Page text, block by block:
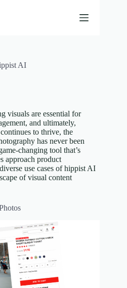
AI
visuals are essential for
and ultimately,
to thrive, the
has never been
changing tool that’s
approach product
use cases of hippist AI
of visual content